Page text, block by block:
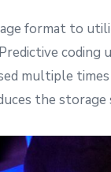
format to
multiple
the storage